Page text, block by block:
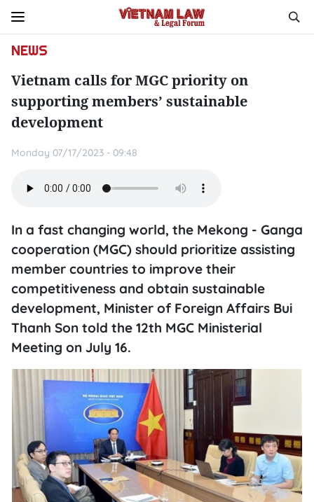
NEWS
Vietnam calls for MGC priority on
supporting members’ sustainable
development
Monday 07/17/2023 - 09:48
In a fast changing world, the Mekong - Ganga
cooperation (MGC) should prioritize assisting
member countries to improve their
competitiveness and obtain sustainable
development, Minister of Foreign Affairs Bui
Thanh Son told the 12th MGC Ministerial
Meeting on July 16.